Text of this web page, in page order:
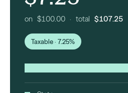
on $100.00 · total $107.25
Taxable · 7.25%